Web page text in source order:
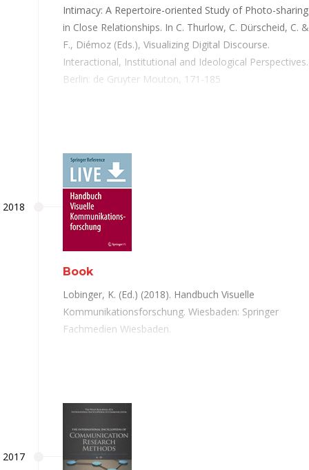
Intimacy: A Repertoire-oriented Study of Photo-sharing
in Close Relationships. In C. Thurlow, C. Dürscheid, C. &
F., Diémoz (Eds.), Visualizing Digital Discourse.
Interactional, Institutional and Ideological Perspectives.
Berlin: de Gruyter Mouton, 171-185
2018
Book
Lobinger, K. (Ed.) (2018). Handbuch Visuelle
Kommunikationsforschung. Wiesbaden: Springer
Fachmedien Wiesbaden.
2017